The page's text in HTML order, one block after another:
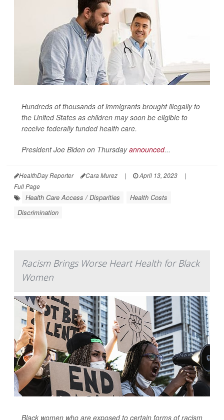
Hundreds of thousands of immigrants brought illegally to
the United States as children may soon be eligible to
receive federally funded health care.
President Joe Biden on Thursdayannounced...
HealthDay Reporter Cara Murez | April 13, 2023
|
Full Page
Health Care Access / Disparities
Health Costs
Discrimination
Racism Brings Worse Heart Health for Black
Women
Black women who are exposed to certain forms of racism